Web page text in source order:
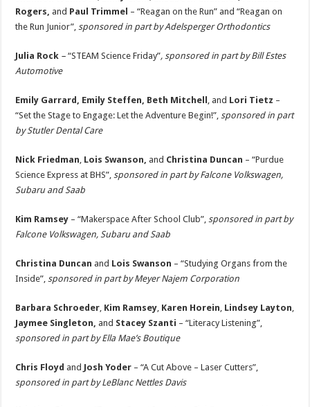
Rogers, and Paul Trimmel – “Reagan on the Run” and “Reagan on
the Run Junior”,sponsored in part by Adelsperger Orthodontics
Julia Rock –“STEAM Science Friday”, sponsored in part by Bill Estes
Automotive
Emily Garrard, Emily Steffen, Beth Mitchell , and Lori Tietz –
“Set the Stage to Engage: Let the Adventure Begin!”, sponsored in part
by Stutler Dental Care
Nick Friedman, Lois Swanson, and Christina Duncan – “Purdue
Science Express at BHS”,sponsored in part by Falcone Volkswagen,
Subaru and Saab
Kim Ramsey – “Makerspace After School Club”,sponsored in part by
Falcone Volkswagen, Subaru and Saab
Christina Duncan and Lois Swanson – “Studying Organs from the
Inside”,sponsored in part by Meyer Najem Corporation
Barbara Schroeder, Kim Ramsey, Karen Horein, Lindsey Layton,
Jaymee Singleton, and Stacey Szanti – “Literacy Listening”,
sponsored in part by Ella Mae’s Boutique
Chris Floyd and Josh Yoder – “A Cut Above – Laser Cutters”,
sponsored in part by LeBlanc Nettles Davis